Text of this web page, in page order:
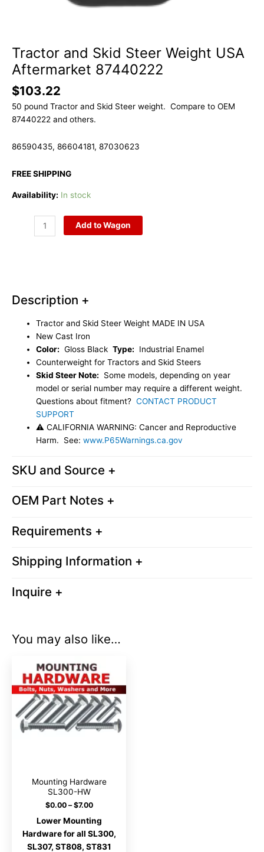
Tractor and Skid Steer Weight USA
Aftermarket 87440222
$103.22
50 pound Tractor and Skid Steer weight. Compare to OEM
87440222 and others.
86590435, 86604181, 87030623
FREE SHIPPING
Availability: In stock
Aftermarket
quantity
Add to Wagon
Description +
Tractor and Skid Steer Weight MADE IN USA
New Cast Iron
Color: Gloss BlackType: Industrial Enamel
Counterweight for Tractors and Skid Steers
Skid Steer Note: Some models, depending on year
model or serial number may require a different weight.
Questions about fitment?CONTACT PRODUCT
SUPPORT
⚠ CALIFORNIA WARNING: Cancer and Reproductive
Harm. See:www.P65Warnings.ca.gov
SKU and Source +
OEM Part Notes +
Requirements +
Shipping Information +
Inquire +
You may also like…
Mounting Hardware
SL300-HW
$0.00 – $7.00Price
$0.00
through
$7.00
Lower Mounting
Hardware for all SL300,
SL307, ST808, ST831